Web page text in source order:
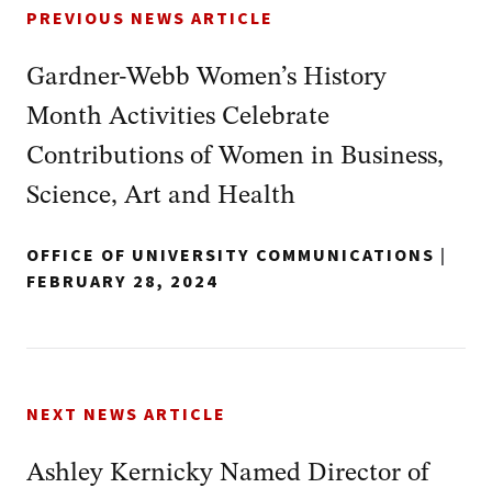
PREVIOUS NEWS ARTICLE
Gardner-Webb Women’s History
Month Activities Celebrate
Contributions of Women in Business,
Science, Art and Health
OFFICE OF UNIVERSITY COMMUNICATIONS |
FEBRUARY 28, 2024
NEXT NEWS ARTICLE
Ashley Kernicky Named Director of